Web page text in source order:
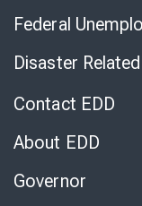
Federal
Disaster
Contact EDD
About EDD
Governor